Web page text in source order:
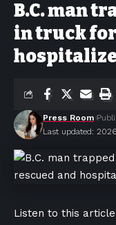
B.C. man
in truck for
Last updated:
Press Room
Listen to this article